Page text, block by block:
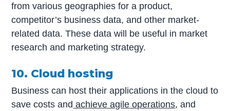
from various geographies for a product,
competitor’s business data, and other market-
related data. These data will be useful in market
research and marketing strategy.
10. Cloud hosting
Business can host their applications in the cloud to
save costs and achieve agile operations, and